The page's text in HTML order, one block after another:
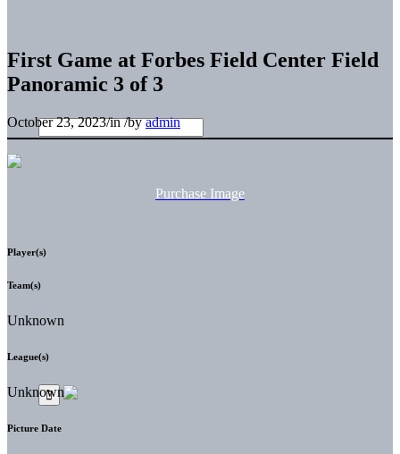
First Game at Forbes Field Center Field
Panoramic 3 of 3
October 23, 2023/in/byadmin
Purchase Image
Player(s)
Team(s)
Unknown
League(s)
Unknown
Picture Date